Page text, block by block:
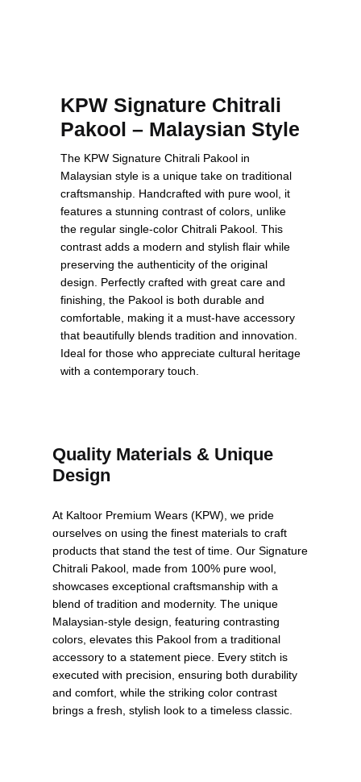
KPW Signature Chitrali
Pakool – Malaysian Style
The KPW Signature Chitrali Pakool in
Malaysian style is a unique take on traditional
craftsmanship. Handcrafted with pure wool, it
features a stunning contrast of colors, unlike
the regular single-color Chitrali Pakool. This
contrast adds a modern and stylish flair while
preserving the authenticity of the original
design. Perfectly crafted with great care and
finishing, the Pakool is both durable and
comfortable, making it a must-have accessory
that beautifully blends tradition and innovation.
Ideal for those who appreciate cultural heritage
with a contemporary touch.
Quality Materials & Unique
Design
At Kaltoor Premium Wears (KPW), we pride
ourselves on using the finest materials to craft
products that stand the test of time. Our Signature
Chitrali Pakool, made from 100% pure wool,
showcases exceptional craftsmanship with a
blend of tradition and modernity. The unique
Malaysian-style design, featuring contrasting
colors, elevates this Pakool from a traditional
accessory to a statement piece. Every stitch is
executed with precision, ensuring both durability
and comfort, while the striking color contrast
brings a fresh, stylish look to a timeless classic.